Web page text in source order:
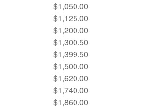
$1,050.00
$1,125.00
$1,200.00
$1,300.50
$1,399.50
$1,500.00
$1,620.00
$1,740.00
$1,860.00